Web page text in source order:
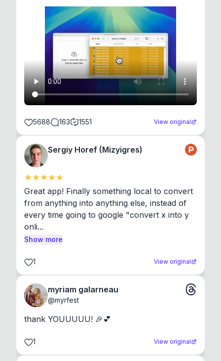
5688 163 1551 View original
Sergiy Horef (Mizyigres)
Great app! Finally something local to convert
from anything into anything else, instead of
every time going to google "convert x into y
onli...
Show more
1 View original
myriam galarneau
@myrfest
thank YOUUUUU! 🎉💕
1 View original